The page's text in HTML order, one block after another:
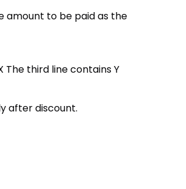
amount to be paid as the
The third line contains Y
after discount.